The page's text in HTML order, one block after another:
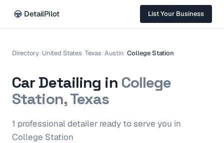
DetailPilot List Your Business
Directory/United States/Texas/Austin/College Station
Car Detailing in College
Station, Texas
1 professional detailer ready to serve you in
College Station